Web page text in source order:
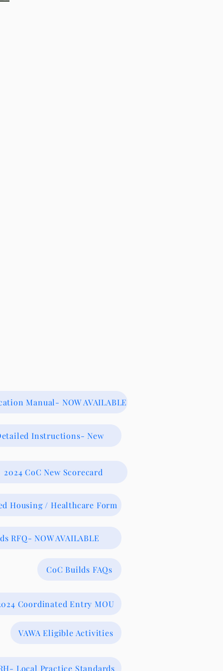
Manual- NOW AVAILABLE
Instructions- New
2024 CoC New Scorecard
Housing / Healthcare Form
RFQ- NOW AVAILABLE
CoC Builds FAQs
Coordinated Entry MOU
VAWA Eligible Activities
Local Practice Standards